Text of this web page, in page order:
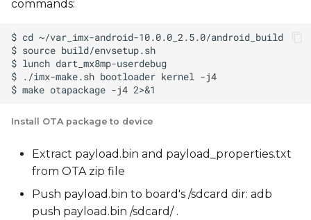
commands:
Install OTA package to device
Extract payload.bin and payload_properties.txt
from OTA zip file
Push payload.bin to board's /sdcard dir: adb
push payload.bin /sdcard/ .